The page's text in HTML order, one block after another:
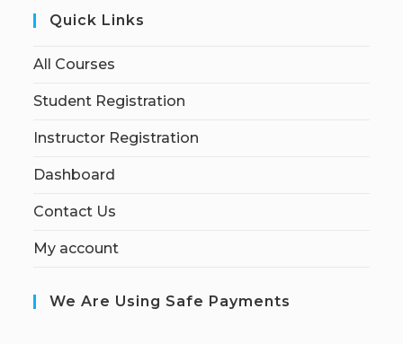
Quick Links
All Courses
Student Registration
Instructor Registration
Dashboard
Contact Us
My account
We Are Using Safe Payments